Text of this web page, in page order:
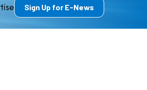
Sign Up for E-News